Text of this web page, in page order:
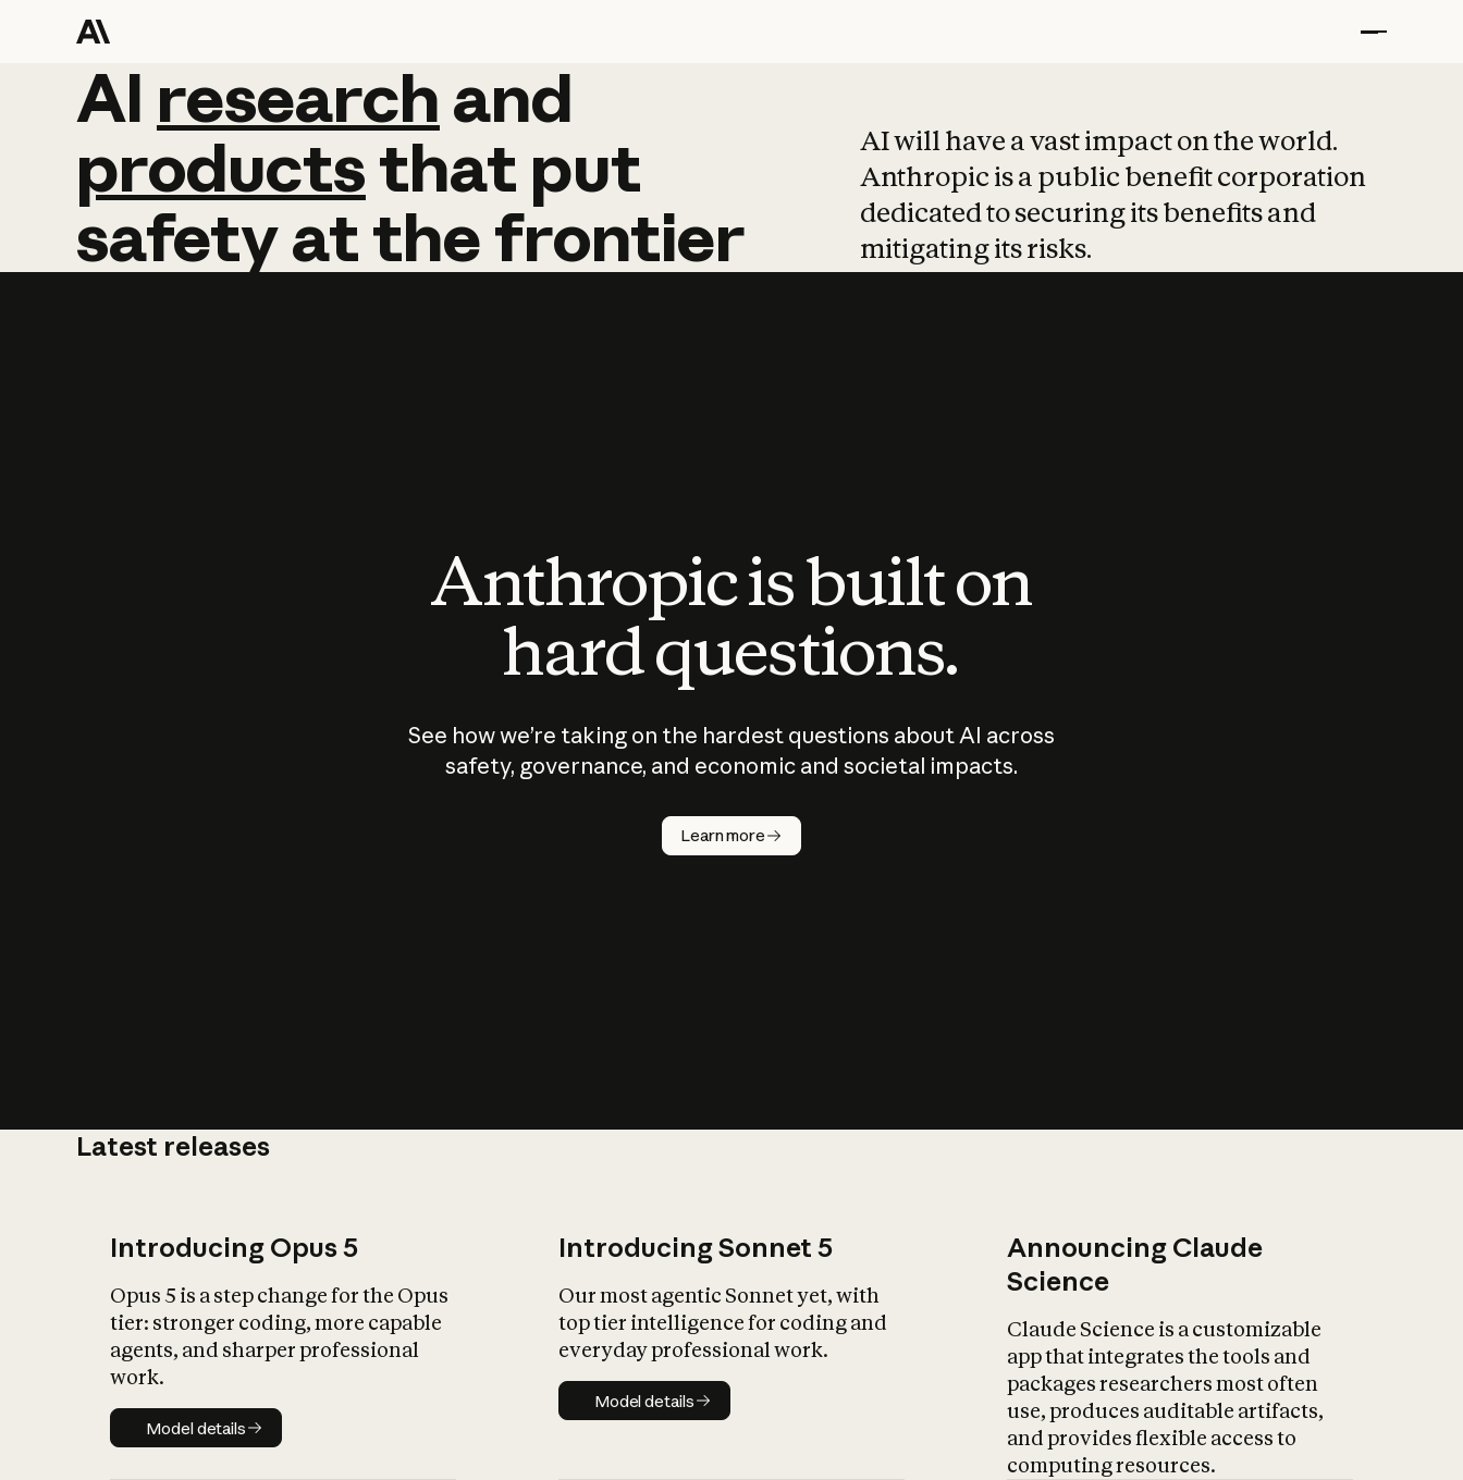
AI research and
AI research and
productsthat put
safetyatthefrontier
AI will have a vast impact on the world.
Anthropic is a public benefit corporation
dedicated to securing its benefits and
mitigating its risks.
Anthropic is built on
hard questions.
See how we’re taking on the hardest questions about AI across
safety, governance, and economic and societal impacts.
Learn more
Latest releases
Introducing Opus 5
Opus 5 is a step change for the Opus
tier: stronger coding, more capable
agents, and sharper professional
work.
Model details
Model details
Introducing Sonnet 5
Our most agentic Sonnet yet, with
top tier intelligence for coding and
everyday professional work.
Model details
Model details
Announcing Claude
Science
Claude Science is a customizable
app that integrates the tools and
packages researchers most often
use, produces auditable artifacts,
and provides flexible access to
computing resources.